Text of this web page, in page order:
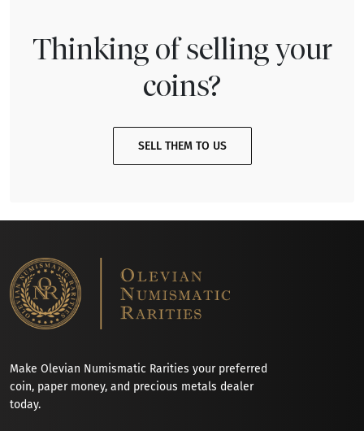
Thinking of selling your
coins?
SELL THEM TO US
Make Olevian Numismatic Rarities your preferred
coin, paper money, and precious metals dealer
today.